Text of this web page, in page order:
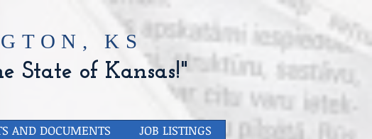
KS
State of Kansas!"
AND DOCUMENTS JOB LISTINGS